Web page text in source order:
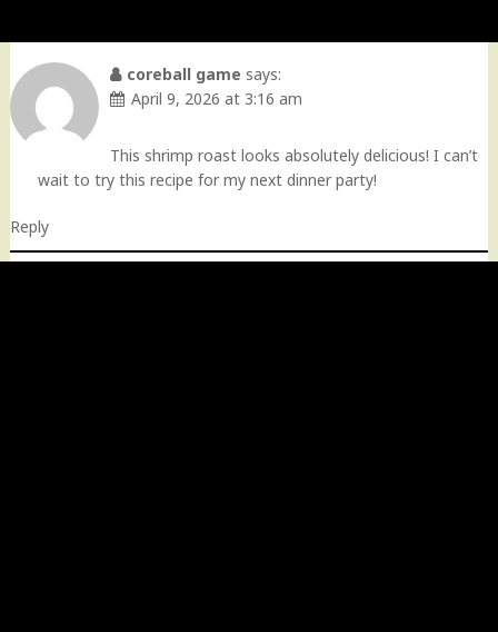
coreball game says:
April 9, 2026 at 3:16 am
This shrimp roast looks absolutely delicious! I can’t
wait to try this recipe for my next dinner party!
Reply